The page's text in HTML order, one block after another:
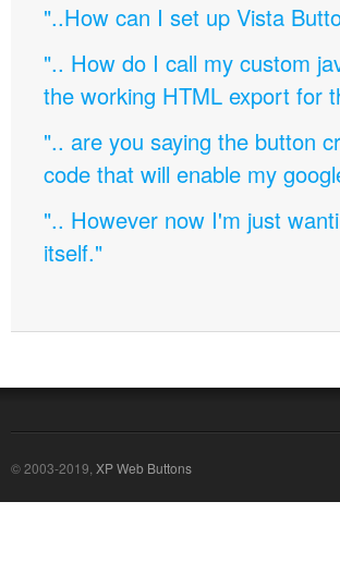
"..How can I set up Vista
".. How do I call my custom
the working HTML export for
".. are you saying the button
code that will enable my
".. However now I'm just
itself."
© 2003-2019, XP Web Buttons